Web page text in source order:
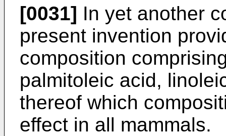
[0031] In yet another
present invention
composition
palmitoleic acid,
thereof which
effect in all mammals.